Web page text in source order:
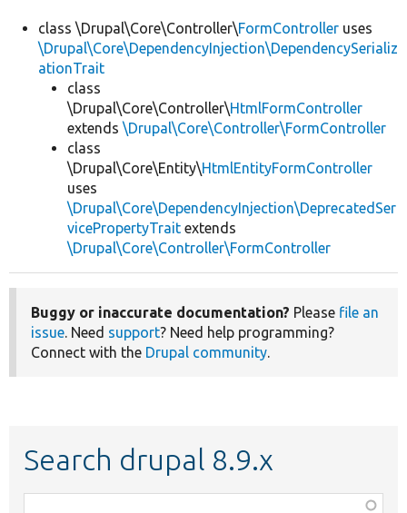
class \Drupal\Core\Controller\FormController uses
\Drupal\Core\DependencyInjection\DependencySerializ
ationTrait
class
\Drupal\Core\Controller\HtmlFormController
extends \Drupal\Core\Controller\FormController
class
\Drupal\Core\Entity\HtmlEntityFormController
uses
\Drupal\Core\DependencyInjection\DeprecatedSer
vicePropertyTrait extends
\Drupal\Core\Controller\FormController
Buggy or inaccurate documentation? Please file an
issue. Need support? Need help programming?
Connect with the Drupal community.
Search drupal 8.9.x